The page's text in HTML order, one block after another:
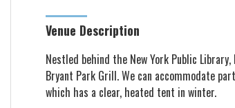
Venue Description
Nestled behind the New York Public
Bryant Park Grill. We can accommodate
which has a clear, heated tent in winter.